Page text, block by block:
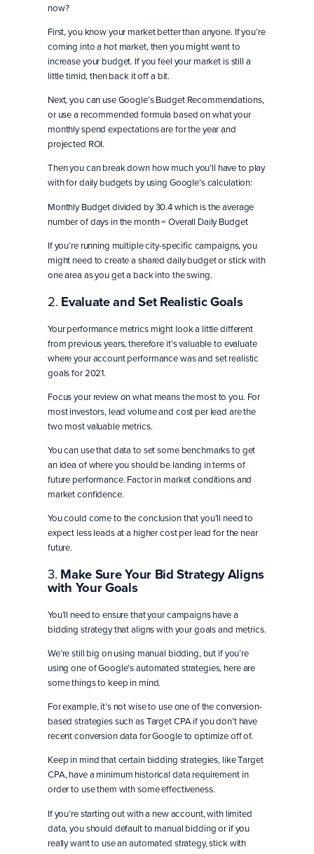
now?
First, you know your market better than anyone. If you’re
coming into a hot market, then you might want to
increase your budget. If you feel your market is still a
little timid, then back it off a bit.
Next, you can use Google’s Budget Recommendations,
or use a recommended formula based on what your
monthly spend expectations are for the year and
projected ROI.
Then you can break down how much you’ll have to play
with for daily budgets by using Google’s calculation:
Monthly Budget divided by 30.4 which is the average
number of days in the month = Overall Daily Budget
If you’re running multiple city-specific campaigns, you
might need to create a shared daily budget or stick with
one area as you get a back into the swing.
2. Evaluate and Set Realistic Goals
Your performance metrics might look a little different
from previous years, therefore it’s valuable to evaluate
where your account performance was and set realistic
goals for 2021.
Focus your review on what means the most to you. For
most investors, lead volume and cost per lead are the
two most valuable metrics.
You can use that data to set some benchmarks to get
an idea of where you should be landing in terms of
future performance. Factor in market conditions and
market confidence.
You could come to the conclusion that you’ll need to
expect less leads at a higher cost per lead for the near
future.
3. Make Sure Your Bid Strategy Aligns
with Your Goals
You’ll need to ensure that your campaigns have a
bidding strategy that aligns with your goals and metrics.
We’re still big on using manual bidding, but if you’re
using one of Google’s automated strategies, here are
some things to keep in mind.
For example, it’s not wise to use one of the conversion-
based strategies such as Target CPA if you don’t have
recent conversion data for Google to optimize off of.
Keep in mind that certain bidding strategies, like Target
CPA, have a minimum historical data requirement in
order to use them with some effectiveness.
If you’re starting out with a new account, with limited
data, you should default to manual bidding or if you
really want to use an automated strategy, stick with